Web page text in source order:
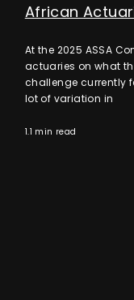
African
At the 2025 ASSA
actuaries on what
challenge currently
lot of variation in
1.1 min read